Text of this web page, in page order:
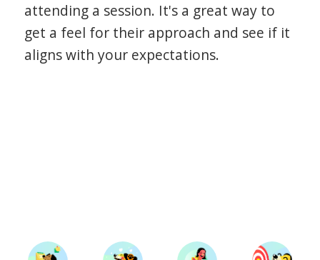
attending a session. It's a great way to
get a feel for their approach and see if it
aligns with your expectations.